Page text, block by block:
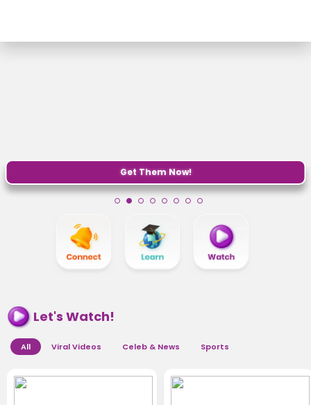
Get Them Now!
Let's Watch!
All Viral Videos Celeb & News Sports